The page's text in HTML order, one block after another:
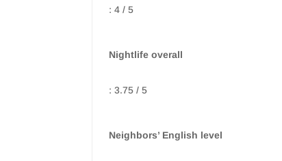
: 4 / 5
Nightlife overall
: 3.75 / 5
Neighbors’ English level